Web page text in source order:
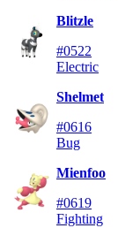
Blitzle
#0522
Electric
Shelmet
#0616
Bug
Mienfoo
#0619
Fighting